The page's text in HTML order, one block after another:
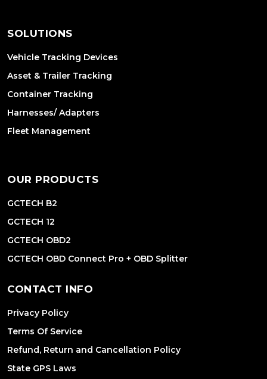
SOLUTIONS
Vehicle Tracking Devices
Asset & Trailer Tracking
Container Tracking
Harnesses/ Adapters
Fleet Management
OUR PRODUCTS
GCTECH B2
GCTECH 12
GCTECH OBD2
GCTECH OBD Connect Pro + OBD Splitter
CONTACT INFO
Privacy Policy
Terms Of Service
Refund, Return and Cancellation Policy
State GPS Laws